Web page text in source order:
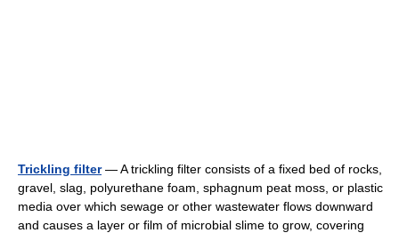
Trickling filter— A trickling filter consists of a fixed bed of rocks,
gravel, slag, polyurethane foam, sphagnum peat moss, or plastic
media over which sewage or other wastewater flows downward
and causes a layer or film of microbial slime to grow, covering